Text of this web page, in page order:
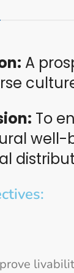
A
To
well-